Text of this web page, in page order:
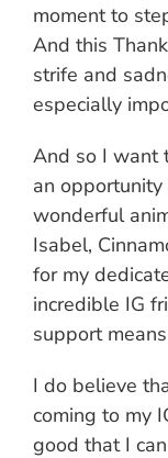
moment to
And this
strife and
especially
And so I want
an
wonderful
Isabel,
for my
incredible IG
support
I do believe
coming to my
good that I